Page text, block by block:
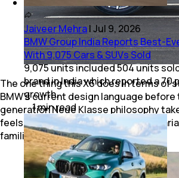
The one thing this X6 does in terms of
BMW's current design language
generation Neue Klasse philosophy
feels like the final chapter of the
familiar styling era.
Jaiveer Mehra|Jul 9, 2026
BMW Group India Reports Best-
With 9,075 Cars & SUVs Sold
9,075 units included 504 units
brand in India which reported a 70
growth.
1minread